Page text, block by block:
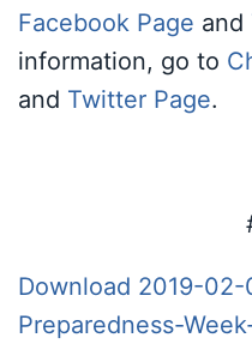
Facebook Page and
information, go to
and Twitter Page.
Download 2019-
Preparedness-